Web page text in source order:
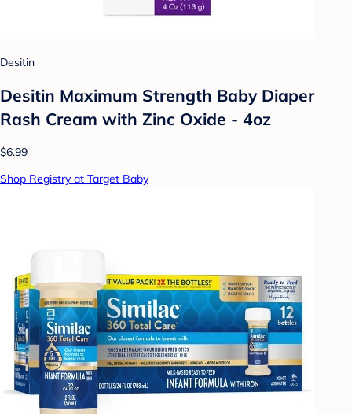
Desitin
Desitin Maximum Strength Baby Diaper
Rash Cream with Zinc Oxide - 4oz
$6.99
Shop Registry at Target Baby